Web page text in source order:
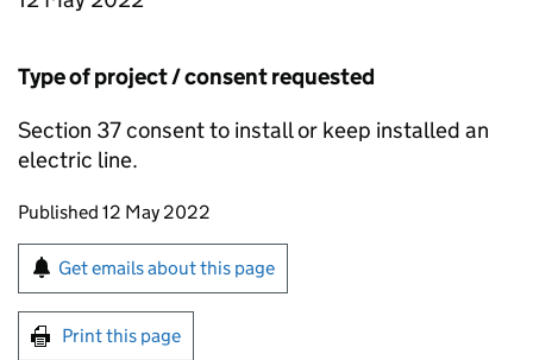
Type of project / consent requested
Section 37 consent to install or keep installed an
electric line.
Updates to this page
Published 12 May 2022
Sign up for emails or print this page
Get emails about this page
Print this page